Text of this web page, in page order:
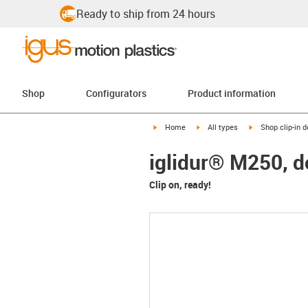
Ready to ship from 24 hours
Shop Configurators Product information
igus-icon-arrow-right
Home igus-icon-arrow-right
All types igus-icon-
Shop clip-in
iglidur® M250,
Clip on, ready!